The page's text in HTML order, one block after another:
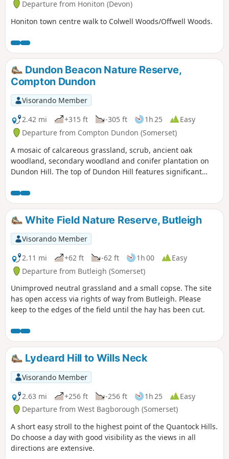
Departure from Honiton (Devon)
Honiton town centre walk to Colwell Woods/Offwell Woods.
Dundon Beacon Nature Reserve,
Compton Dundon
Visorando Member
2.42 mi
+315 ft -305 ft 1h 25
Easy
Departure from Compton Dundon (Somerset)
A mosaic of calcareous grassland, scrub, ancient oak
woodland, secondary woodland and conifer plantation on
Dundon Hill. The top of Dundon Hill features significant
barrow and ancient quarry.
White Field Nature Reserve, Butleigh
Visorando Member
2.11 mi
+62 ft -62 ft 1h 00
Easy
Departure from Butleigh (Somerset)
Unimproved neutral grassland and a small copse. The site
has open access via rights of way from Butleigh. Please
keep to the edges of the field until the hay has been cut.
Lydeard Hill to Wills Neck
Visorando Member
2.63 mi
+256 ft -256 ft 1h 25
Easy
Departure from West Bagborough (Somerset)
A short easy stroll to the highest point of the Quantock Hills.
Do choose a day with good visibility as the views in all
directions are extensive.